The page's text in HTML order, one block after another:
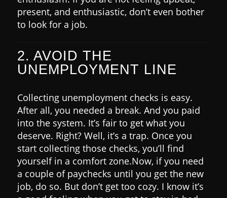
present, and enthusiastic, don’t even bother
to look for a job.
2. AVOID THE
UNEMPLOYMENT LINE
Collecting unemployment checks is easy.
After all, you needed a break. And you paid
into the system. It’s fair to get what you
deserve. Right? Well, it’s a trap. Once you
start collecting those checks, you’ll find
yourself in a comfort zone.Now, if you need
a couple of paychecks until you get the new
job, do so. But don’t get too cozy. I know it’s